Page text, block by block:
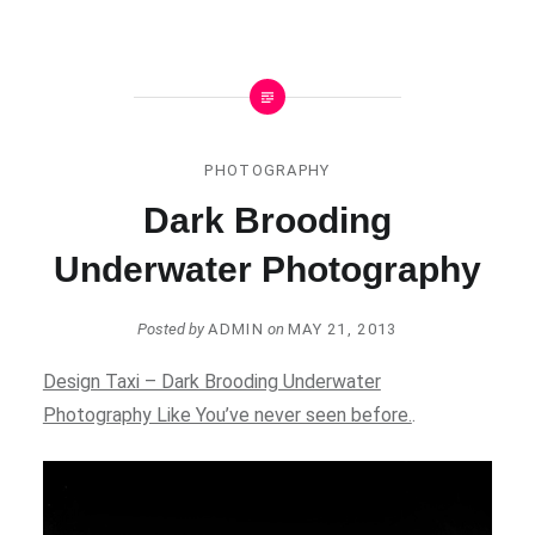
PHOTOGRAPHY
Dark Brooding
Underwater Photography
Posted byADMIN on MAY 21, 2013
Design Taxi – Dark Brooding Underwater
Photography Like You’ve never seen before..